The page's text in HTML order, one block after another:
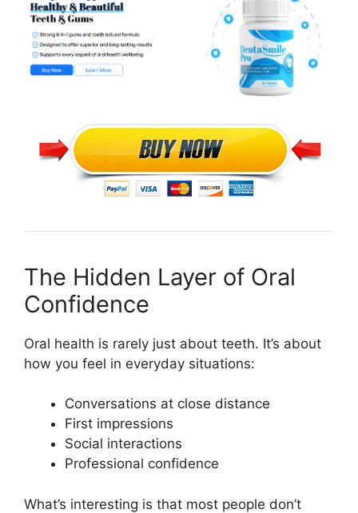
The Hidden Layer of Oral
Confidence
Oral health is rarely just about teeth. It’s about
how you feel in everyday situations:
Conversations at close distance
First impressions
Social interactions
Professional confidence
What’s interesting is that most people don’t